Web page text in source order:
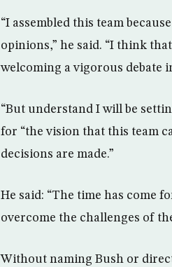
“I assembled this team
opinions,” he said. “I think
welcoming a vigorous debate
“But understand I will be
for “the vision that this team
decisions are made.”
He said: “The time has come
overcome the challenges of
Without naming Bush or